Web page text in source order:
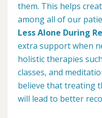
them. This helps
among all of our
Less Alone During
extra support when
holistic therapies
classes, and
believe that treating
will lead to better